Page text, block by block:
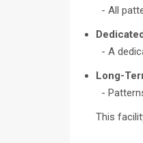
- All
- A
Long-
-
This